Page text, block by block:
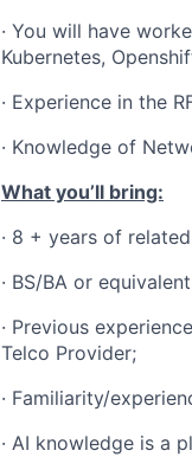
· You will have
Kubernetes,
· Experience in the
· Knowledge of
What you’ll bring:
· 8 + years of
· BS/BA or
· Previous
Telco Provider;
· Familiarity/
· AI knowledge is a